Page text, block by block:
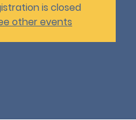
is closed
other events